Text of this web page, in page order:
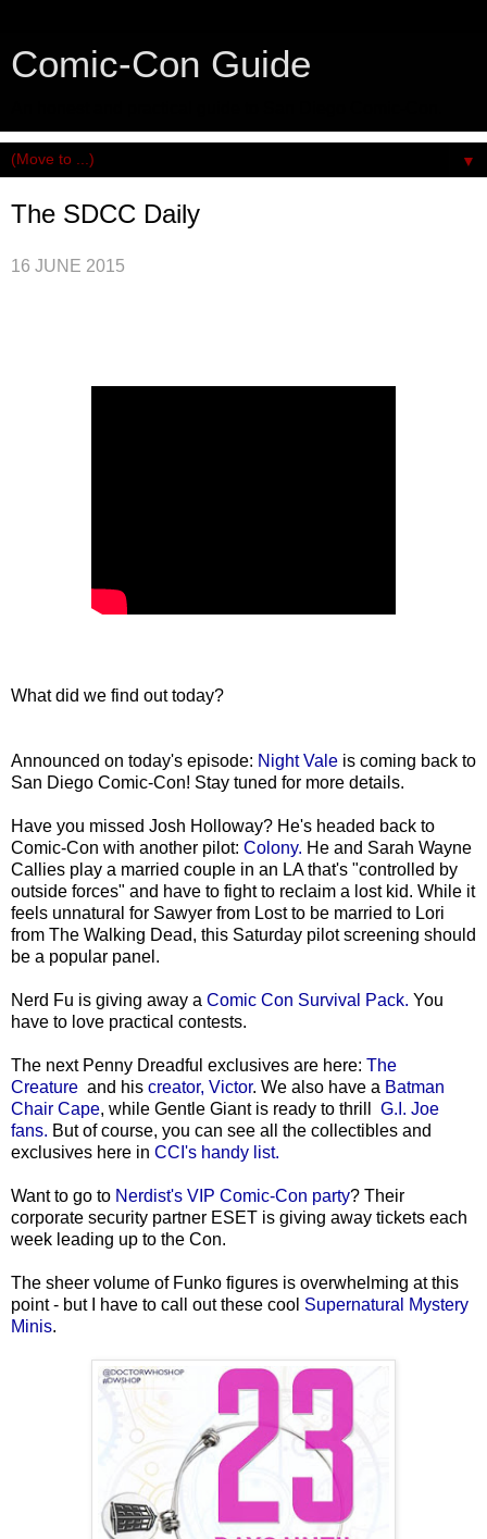
Comic-Con Guide
▼
The SDCC Daily
16 JUNE 2015
What did we find out today?
Announced on today's episode: Night Vale is coming back to
San Diego Comic-Con! Stay tuned for more details.
Have you missed Josh Holloway? He's headed back to
Comic-Con with another pilot: Colony. He and Sarah Wayne
Callies play a married couple in an LA that's "controlled by
outside forces" and have to fight to reclaim a lost kid. While it
feels unnatural for Sawyer from Lost to be married to Lori
from The Walking Dead, this Saturday pilot screening should
be a popular panel.
Nerd Fu is giving away a Comic Con Survival Pack. You
have to love practical contests.
The next Penny Dreadful exclusives are here: The
Creature and his creator, Victor. We also have a Batman
Chair Cape, while Gentle Giant is ready to thrill G.I. Joe
fans. But of course, you can see all the collectibles and
exclusives here in CCI's handy list.
Want to go to Nerdist's VIP Comic-Con party? Their
corporate security partner ESET is giving away tickets each
week leading up to the Con.
The sheer volume of Funko figures is overwhelming at this
point - but I have to call out these cool Supernatural Mystery
Minis.